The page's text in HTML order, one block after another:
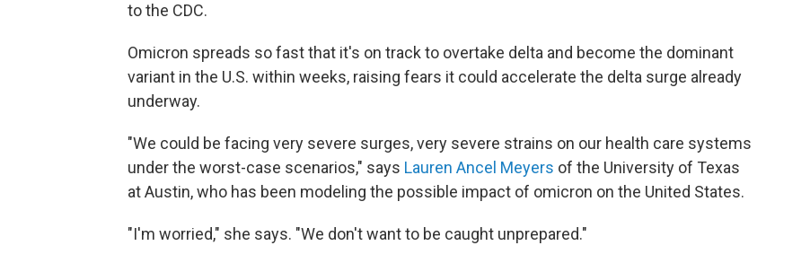
to the CDC.
Omicron spreads so fast that it's on track to overtake delta and become the dominant
variant in the U.S. within weeks, raising fears it could accelerate the delta surge already
underway.
"We could be facing very severe surges, very severe strains on our health care systems
under the worst-case scenarios," says Lauren Ancel Meyers of the University of Texas
at Austin, who has been modeling the possible impact of omicron on the United States.
"I'm worried," she says. "We don't want to be caught unprepared."